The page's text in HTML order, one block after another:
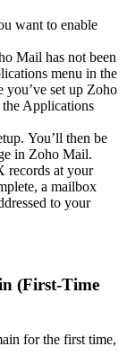
want to enable
Mail has not been
menu in the
you’ve set up Zoho
Applications
You’ll then be
in Zoho Mail.
records at your
a mailbox
to your
(First-Time
for the first time,